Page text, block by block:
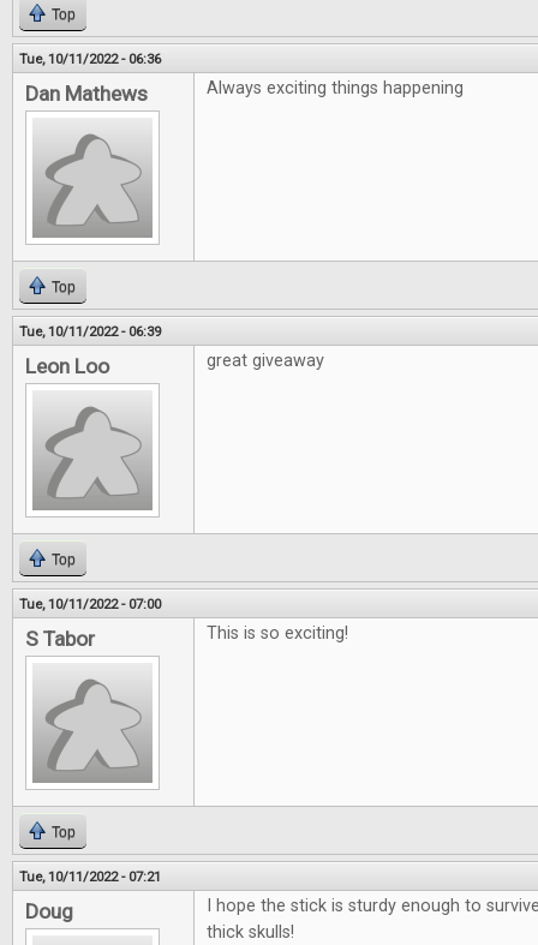
Top
Tue, 10/11/2022 - 06:36
Dan Mathews Always exciting things happening
Top
Tue, 10/11/2022 - 06:39
Leon Loo great giveaway
Top
Tue, 10/11/2022 - 07:00
S Tabor This is so exciting!
Top
Tue, 10/11/2022 - 07:21
Doug
I hope the stick is sturdy enough to
thick skulls!